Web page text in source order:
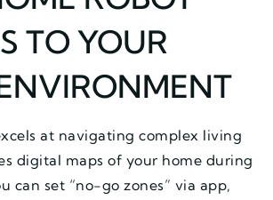
TO YOUR
at navigating complex living
digital maps of your home during
can set “no-go zones” via app,